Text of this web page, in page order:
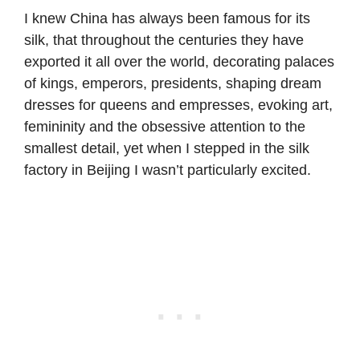
I knew China has always been famous for its
silk, that throughout the centuries they have
exported it all over the world, decorating palaces
of kings, emperors, presidents, shaping dream
dresses for queens and empresses, evoking art,
femininity and the obsessive attention to the
smallest detail, yet when I stepped in the silk
factory in Beijing I wasn’t particularly excited.